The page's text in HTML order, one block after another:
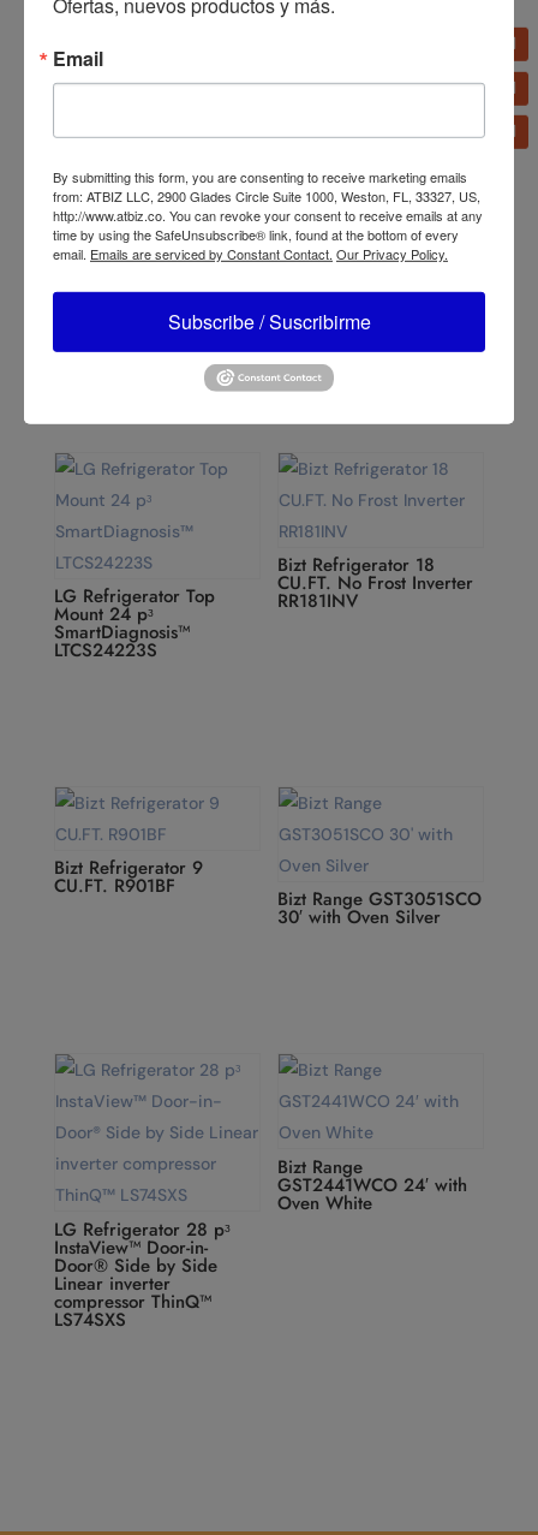
Related products
Bizt Range GST2141SCO
21′ with Oven Silver
Bizt Refrigerator 7.5
CU.FT. RN751SH
LG Refrigerator Top
Mount 24 pᶟ
SmartDiagnosis™
LTCS24223S
Bizt Refrigerator 18
CU.FT. No Frost Inverter
RR181INV
Bizt Refrigerator 9
CU.FT. R901BF Bizt Range GST3051SCO
30′ with Oven Silver
LG Refrigerator 28 pᶟ
InstaView™ Door-in-
Door® Side by Side
Linear inverter
compressor ThinQ™
LS74SXS
Bizt Range
GST2441WCO 24′ with
Oven White
Email
By submitting this form, you are consenting to receive marketing emails
from: ATBIZ LLC, 2900 Glades Circle Suite 1000, Weston, FL, 33327, US,
http://www.atbiz.co. You can revoke your consent to receive emails at any
time by using the SafeUnsubscribe® link, found at the bottom of every
email. Emails are serviced by Constant Contact. Our Privacy Policy.
Subscribe / Suscribirme